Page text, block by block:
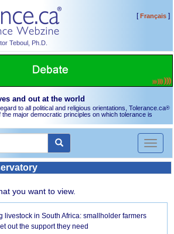
Teboul, Ph.D.
[Français]
and out at the world
to all political and religious orientations, Tolerance.ca®
major democratic principles on which tolerance is
Toggle
you want to view.
livestock in South Africa: smallholder farmers
out the support they need